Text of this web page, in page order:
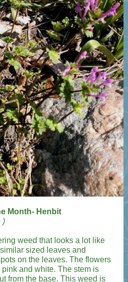
Month- Henbit
)
weed that looks a lot like
sized leaves and
on the leaves. The flowers
and white. The stem is
from the base. This weed is